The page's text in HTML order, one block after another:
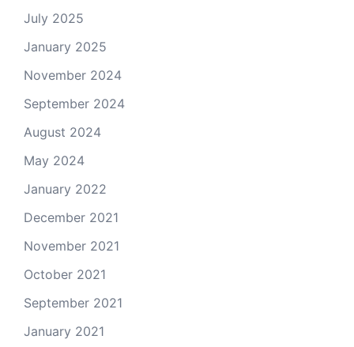
July 2025
January 2025
November 2024
September 2024
August 2024
May 2024
January 2022
December 2021
November 2021
October 2021
September 2021
January 2021